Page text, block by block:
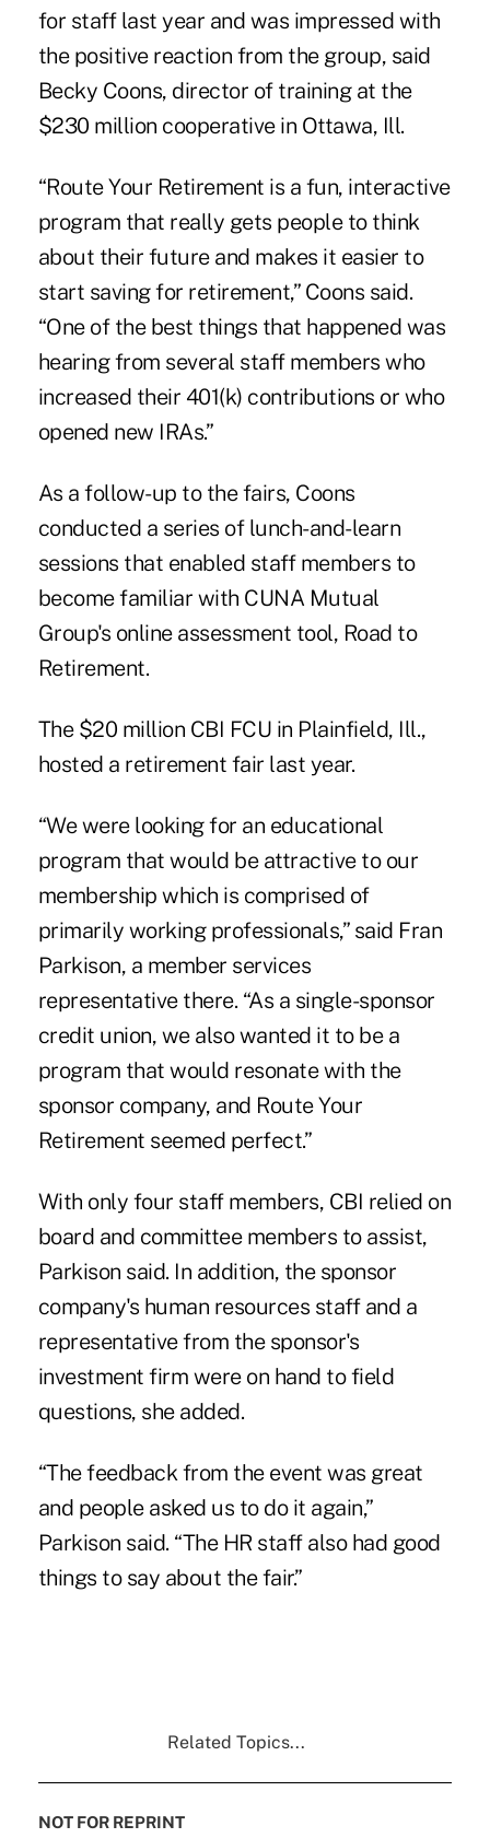
for staff last year and was impressed with
the positive reaction from the group, said
Becky Coons, director of training at the
$230 million cooperative in Ottawa, Ill.
“Route Your Retirement is a fun, interactive
program that really gets people to think
about their future and makes it easier to
start saving for retirement,” Coons said.
“One of the best things that happened was
hearing from several staff members who
increased their 401(k) contributions or who
opened new IRAs.”
As a follow-up to the fairs, Coons
conducted a series of lunch-and-learn
sessions that enabled staff members to
become familiar with CUNA Mutual
Group's online assessment tool, Road to
Retirement.
The $20 million CBI FCU in Plainfield, Ill.,
hosted a retirement fair last year.
“We were looking for an educational
program that would be attractive to our
membership which is comprised of
primarily working professionals,” said Fran
Parkison, a member services
representative there. “As a single-sponsor
credit union, we also wanted it to be a
program that would resonate with the
sponsor company, and Route Your
Retirement seemed perfect.”
With only four staff members, CBI relied on
board and committee members to assist,
Parkison said. In addition, the sponsor
company's human resources staff and a
representative from the sponsor's
investment firm were on hand to field
questions, she added.
“The feedback from the event was great
and people asked us to do it again,”
Parkison said. “The HR staff also had good
things to say about the fair.”
Related Topics...
NOT FOR REPRINT